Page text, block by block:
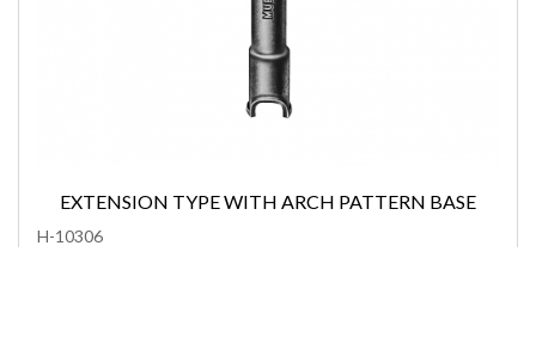
EXTENSION TYPE WITH ARCH PATTERN BASE
H-10306